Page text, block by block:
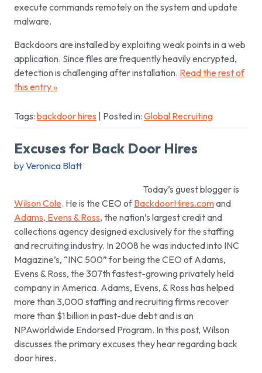
execute commands remotely on the system and update
malware.
Backdoors are installed by exploiting weak points in a web
application. Since files are frequently heavily encrypted,
detection is challenging after installation. Read the rest of
this entry »
Tags: backdoor hires | Posted in: Global Recruiting
Excuses for Back Door Hires
by Veronica Blatt
Today’s guest blogger is
Wilson Cole. He is the CEO ofBackdoorHires.comand
Adams, Evens & Ross, the nation’s largest credit and
collections agency designed exclusively for the staffing
and recruiting industry. In 2008 he was inducted into INC
Magazine’s, “INC 500” for being the CEO of Adams,
Evens & Ross, the 307th fastest-growing privately held
company in America. Adams, Evens, & Ross has helped
more than 3,000 staffing and recruiting firms recover
more than $1 billion in past-due debt and is an
NPAworldwide Endorsed Program. In this post, Wilson
discusses the primary excuses they hear regarding back
door hires.